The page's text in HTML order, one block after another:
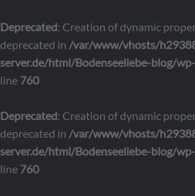
Deprecated: Creation of dynamic
deprecated in /var/www/vhosts/
server.de/html/Bodenseeliebe-blog/
line 760
Deprecated: Creation of dynamic
deprecated in /var/www/vhosts/
server.de/html/Bodenseeliebe-blog/
line 760